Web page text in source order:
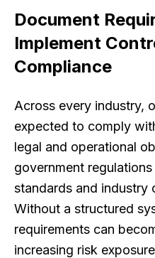
Document
Implement
Compliance
Across every industry,
expected to comply
legal and operational
government
standards and industry
Without a structured
requirements can
increasing risk